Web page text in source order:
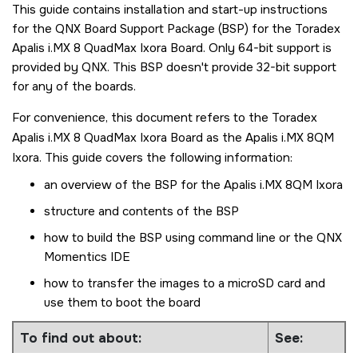
This guide contains installation and start-up instructions
for the QNX Board Support Package (BSP) for the Toradex
Apalis i.MX 8 QuadMax Ixora Board. Only 64-bit support is
provided by QNX. This BSP doesn't provide 32-bit support
for any of the boards.
For convenience, this document refers to the Toradex
Apalis i.MX 8 QuadMax Ixora Board as the Apalis i.MX 8QM
Ixora. This guide covers the following information:
an overview of the BSP for the Apalis i.MX 8QM Ixora
structure and contents of the BSP
how to build the BSP using command line or the QNX
Momentics IDE
how to transfer the images to a microSD card and
use them to boot the board
To find out about: See: